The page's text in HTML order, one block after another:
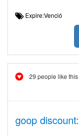
Expire:Venció
29 people like
goop